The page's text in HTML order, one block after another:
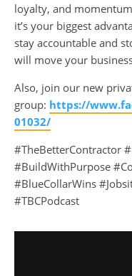
loyalty, and
it’s your biggest
stay accountable and
will move your
Also, join our new
group: https://
01032/
#TheBetterContractor
#BuildWithPurpose
#BlueCollarWins
#TBCPodcast